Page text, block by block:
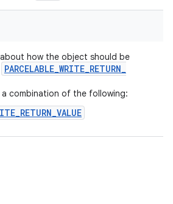
how the object should be
PARCELABLE_WRITE_RETURN_
combination of the following: